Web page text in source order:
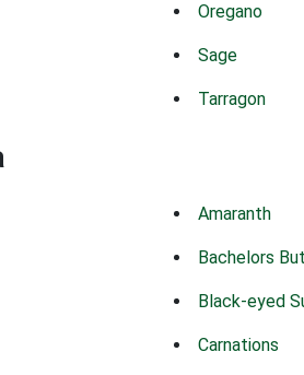
Oregano
Sage
Tarragon
Amaranth
Bachelors
Black-eyed
Carnations